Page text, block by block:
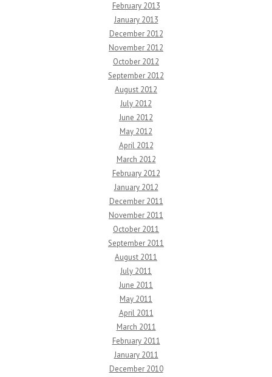
February 2013
January 2013
December 2012
November 2012
October 2012
September 2012
August 2012
July 2012
June 2012
May 2012
April 2012
March 2012
February 2012
January 2012
December 2011
November 2011
October 2011
September 2011
August 2011
July 2011
June 2011
May 2011
April 2011
March 2011
February 2011
January 2011
December 2010